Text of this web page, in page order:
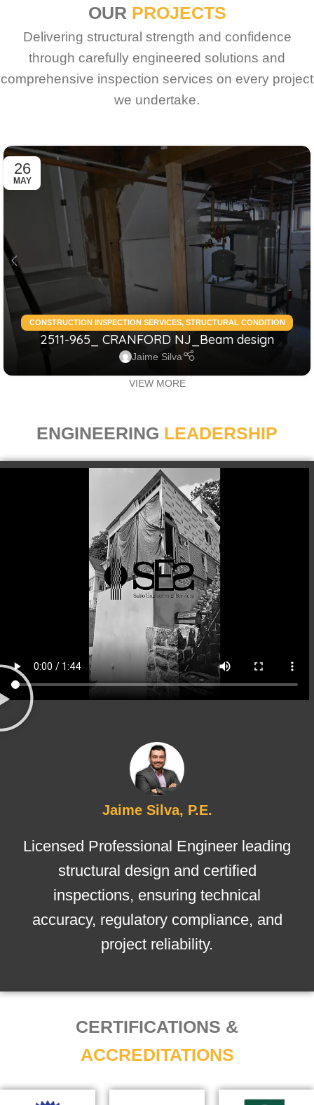
OUR PROJECTS
Delivering structural strength and confidence
through carefully engineered solutions and
comprehensive inspection services on every project
we undertake.
26
MAY
CONSTRUCTION INSPECTION SERVICES, STRUCTURAL CONDITION
ASSESSMENT RESIDENTIAL,STRUCTURAL DESIGN SERVICES
RESIDENTIAL
2511-965_ CRANFORD NJ_Beam design
Jaime Silva
VIEW MORE
ENGINEERING LEADERSHIP
Jaime Silva, P.E.
Licensed Professional Engineer leading
structural design and certified
inspections, ensuring technical
accuracy, regulatory compliance, and
project reliability.
CERTIFICATIONS &
ACCREDITATIONS